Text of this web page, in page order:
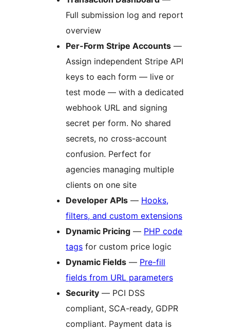
Full submission log and report
overview
Per-Form Stripe Accounts —
Assign independent Stripe API
keys to each form — live or
test mode — with a dedicated
webhook URL and signing
secret per form. No shared
secrets, no cross-account
confusion. Perfect for
agencies managing multiple
clients on one site
Developer APIs — Hooks,
filters, and custom extensions
Dynamic Pricing — PHP code
tags for custom price logic
Dynamic Fields — Pre-fill
fields from URL parameters
Security — PCI DSS
compliant, SCA-ready, GDPR
compliant. Payment data is